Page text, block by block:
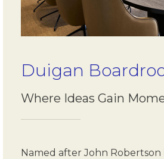
Duigan
Where Ideas Gain
Named after John Robertson